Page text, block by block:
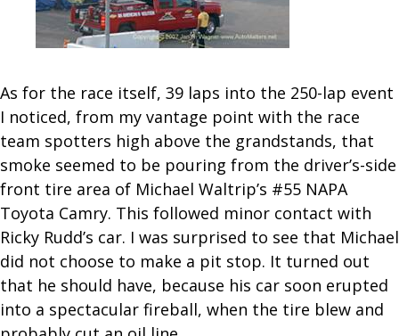
As for the race itself, 39 laps into the 250-lap event
I noticed, from my vantage point with the race
team spotters high above the grandstands, that
smoke seemed to be pouring from the driver’s-side
front tire area of Michael Waltrip’s #55 NAPA
Toyota Camry. This followed minor contact with
Ricky Rudd’s car. I was surprised to see that Michael
did not choose to make a pit stop. It turned out
that he should have, because his car soon erupted
into a spectacular fireball, when the tire blew and